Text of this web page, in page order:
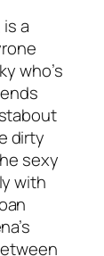
a
who’s
dirty
sexy
with